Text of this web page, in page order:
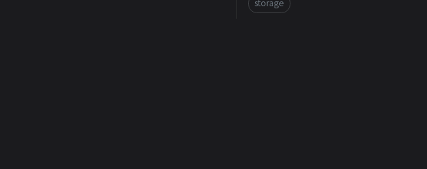
storage